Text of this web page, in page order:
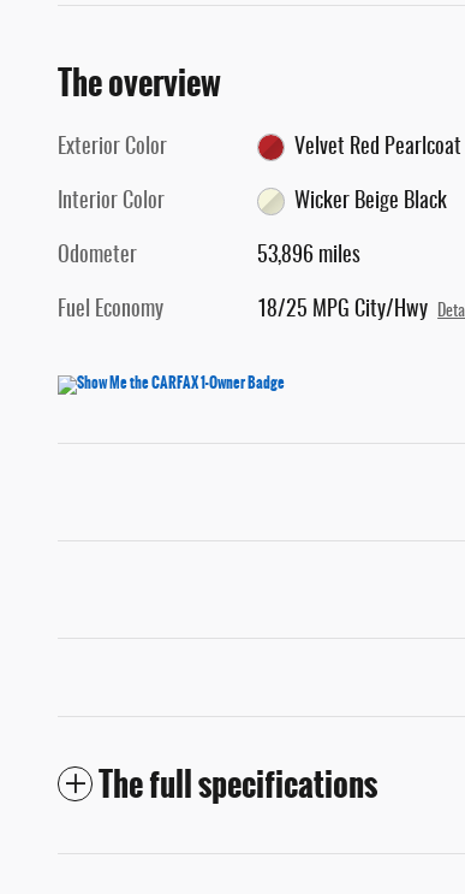
The overview
Exterior Color Velvet Red Pearlcoat
Interior Color Wicker Beige Black
Odometer 53,896 miles
Fuel Economy 18/25 MPG City/Hwy
The full specifications